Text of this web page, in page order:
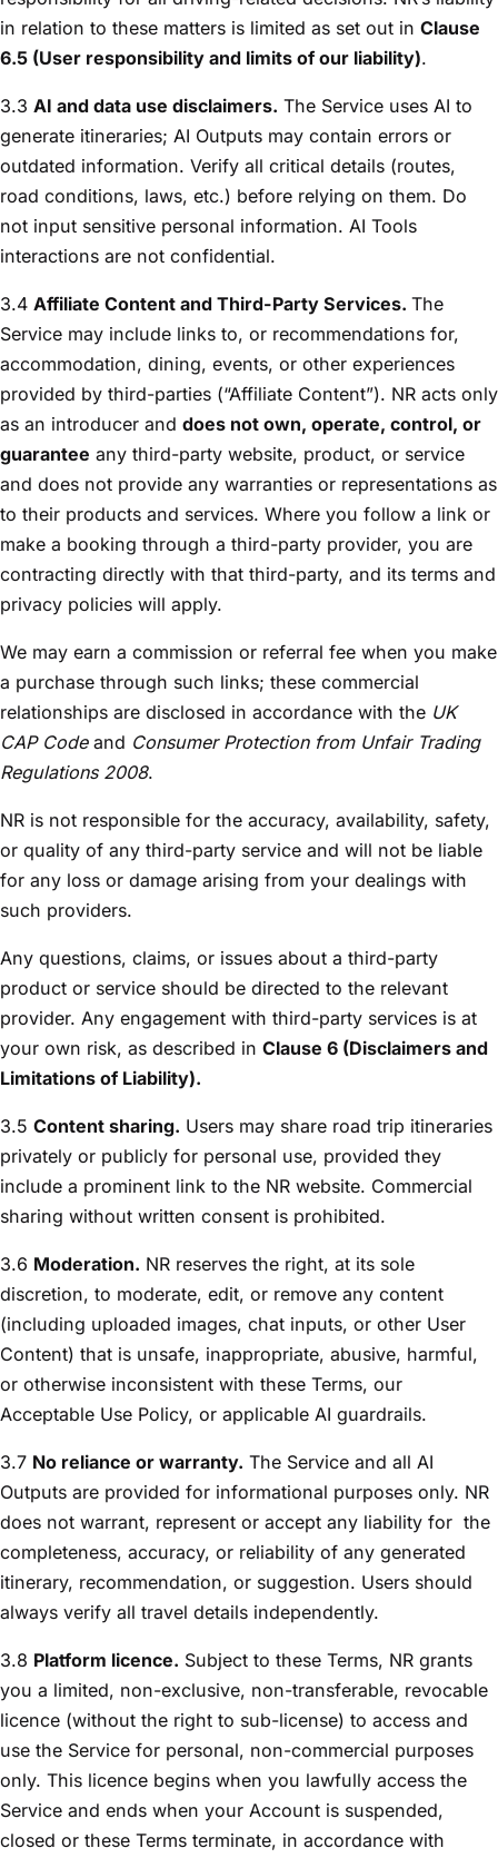
in relation to these matters is limited as set out in Clause
6.5 (User responsibility and limits of our liability).
3.3 AI and data use disclaimers. The Service uses AI to
generate itineraries; AI Outputs may contain errors or
outdated information. Verify all critical details (routes,
road conditions, laws, etc.) before relying on them. Do
not input sensitive personal information. AI Tools
interactions are not confidential.
3.4 Affiliate Content and Third-Party Services. The
Service may include links to, or recommendations for,
accommodation, dining, events, or other experiences
provided by third-parties (“Affiliate Content”). NR acts only
as an introducer and does not own, operate, control, or
guarantee any third-party website, product, or service
and does not provide any warranties or representations as
to their products and services. Where you follow a link or
make a booking through a third-party provider, you are
contracting directly with that third-party, and its terms and
privacy policies will apply.
We may earn a commission or referral fee when you make
a purchase through such links; these commercial
relationships are disclosed in accordance with the UK
CAP Code and Consumer Protection from Unfair Trading
Regulations 2008.
NR is not responsible for the accuracy, availability, safety,
or quality of any third-party service and will not be liable
for any loss or damage arising from your dealings with
such providers.
Any questions, claims, or issues about a third-party
product or service should be directed to the relevant
provider. Any engagement with third-party services is at
your own risk, as described in Clause 6 (Disclaimers and
Limitations of Liability).
3.5 Content sharing. Users may share road trip itineraries
privately or publicly for personal use, provided they
include a prominent link to the NR website. Commercial
sharing without written consent is prohibited.
3.6 Moderation. NR reserves the right, at its sole
discretion, to moderate, edit, or remove any content
(including uploaded images, chat inputs, or other User
Content) that is unsafe, inappropriate, abusive, harmful,
or otherwise inconsistent with these Terms, our
Acceptable Use Policy, or applicable AI guardrails.
3.7 No reliance or warranty. The Service and all AI
Outputs are provided for informational purposes only. NR
does not warrant, represent or accept any liability for the
completeness, accuracy, or reliability of any generated
itinerary, recommendation, or suggestion. Users should
always verify all travel details independently.
3.8 Platform licence. Subject to these Terms, NR grants
you a limited, non-exclusive, non-transferable, revocable
licence (without the right to sub-license) to access and
use the Service for personal, non-commercial purposes
only. This licence begins when you lawfully access the
Service and ends when your Account is suspended,
closed or these Terms terminate, in accordance with